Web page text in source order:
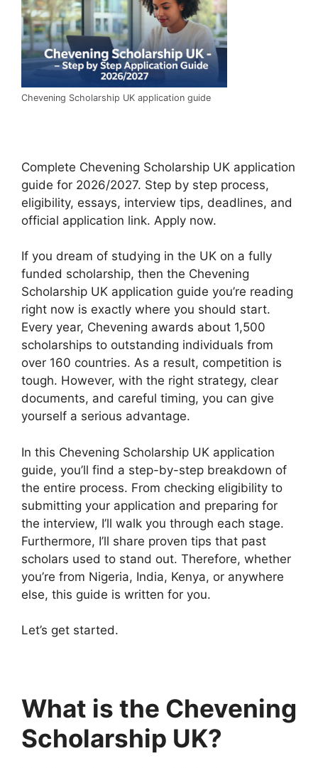
Chevening Scholarship UK application guide
Complete Chevening Scholarship UK application
guide for 2026/2027. Step by step process,
eligibility, essays, interview tips, deadlines, and
official application link. Apply now.
If you dream of studying in the UK on a fully
funded scholarship, then the Chevening
Scholarship UK application guide you’re reading
right now is exactly where you should start.
Every year, Chevening awards about 1,500
scholarships to outstanding individuals from
over 160 countries. As a result, competition is
tough. However, with the right strategy, clear
documents, and careful timing, you can give
yourself a serious advantage.
In this Chevening Scholarship UK application
guide, you’ll find a step-by-step breakdown of
the entire process. From checking eligibility to
submitting your application and preparing for
the interview, I’ll walk you through each stage.
Furthermore, I’ll share proven tips that past
scholars used to stand out. Therefore, whether
you’re from Nigeria, India, Kenya, or anywhere
else, this guide is written for you.
Let’s get started.
What is the Chevening
Scholarship UK?